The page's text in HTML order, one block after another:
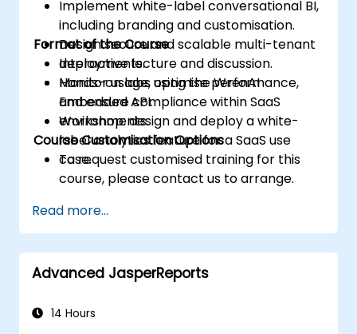
Implement white-label conversational BI,
including branding and customisation.
Design secure and scalable multi-tenant
deployments.
Monitor usage, optimise performance,
and ensure compliance within SaaS
environments.
Format of the Course
Interactive lecture and discussion.
Hands-on labs using the WrenAI
Embedded API.
Workshop: design and deploy a white-
label analytics feature for a SaaS use
case.
Course Customisation Options
To request customised training for this
course, please contact us to arrange.
Read more...
Advanced JasperReports
14 Hours